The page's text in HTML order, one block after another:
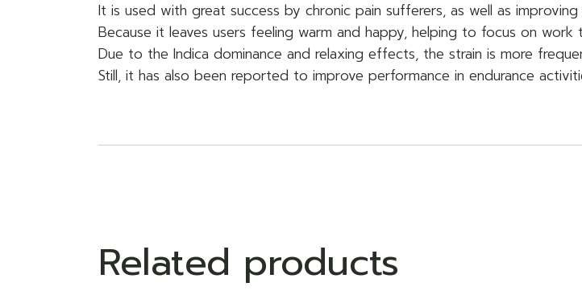
It is used with great success by chronic pain sufferers, as well as improving
Because it leaves users feeling warm and happy, helping to focus on
Due to the Indica dominance and relaxing effects, the strain is more
Still, it has also been reported to improve performance in endurance
Related products